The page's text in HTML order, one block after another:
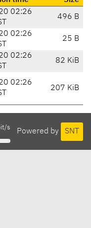
02:26
496 B
02:26
25 B
02:26
82 KiB
02:26
207 KiB
Powered by SNT
s